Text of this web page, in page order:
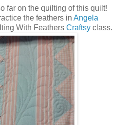
far on the quilting of this quilt!
the feathers in Angela
With Feathers Craftsy class.